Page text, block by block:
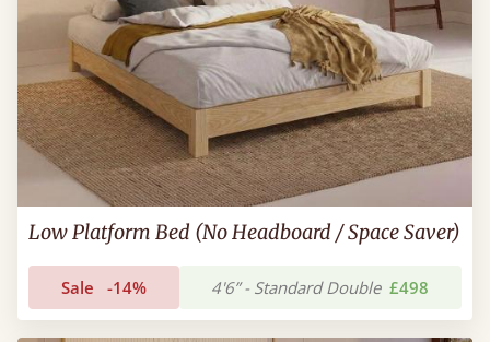
Low Platform Bed (No Headboard / Space Saver)
Sale -14% 4'6” - Standard Double £498